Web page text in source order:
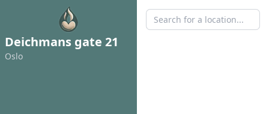
Deichmans gate 21
Oslo